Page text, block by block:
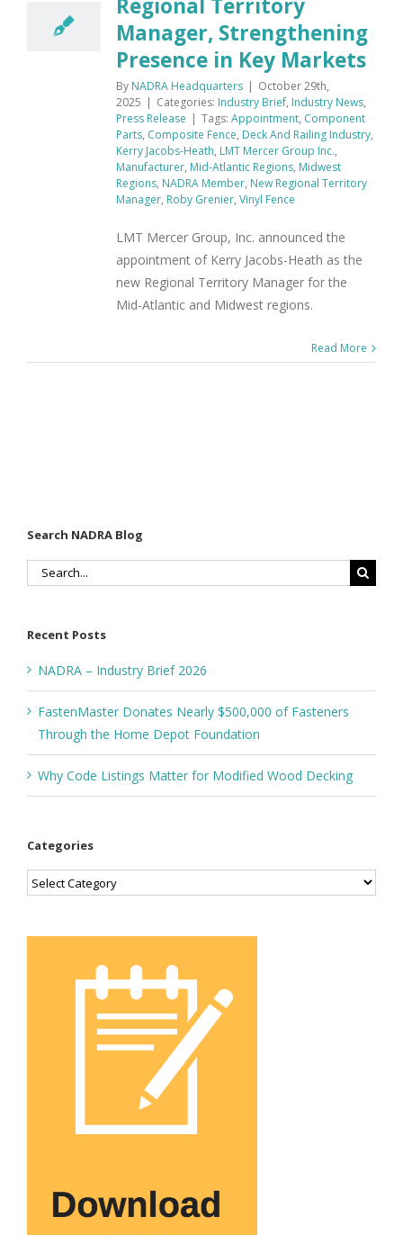
Regional Territory
Manager, Strengthening
Presence in Key Markets
By NADRA Headquarters | October 29th,
2025 | Categories: Industry Brief, Industry News,
Press Release | Tags: Appointment, Component
Parts, Composite Fence, Deck And Railing Industry,
Kerry Jacobs-Heath, LMT Mercer Group Inc.,
Manufacturer, Mid-Atlantic Regions, Midwest
Regions, NADRA Member, New Regional Territory
Manager, Roby Grenier, Vinyl Fence
LMT Mercer Group, Inc. announced the
appointment of Kerry Jacobs-Heath as the
new Regional Territory Manager for the
Mid-Atlantic and Midwest regions.
Read More
Search NADRA Blog
Search
Recent Posts
NADRA – Industry Brief 2026
FastenMaster Donates Nearly $500,000 of Fasteners
Through the Home Depot Foundation
Why Code Listings Matter for Modified Wood Decking
Categories
Categories